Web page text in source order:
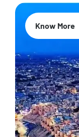
Know More